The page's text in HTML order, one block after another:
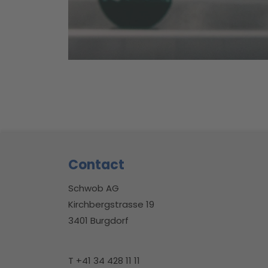
Contact
Schwob AG
Kirchbergstrasse 19
3401 Burgdorf
T +41 34 428 11 11